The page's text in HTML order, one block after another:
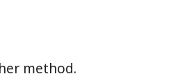
method.